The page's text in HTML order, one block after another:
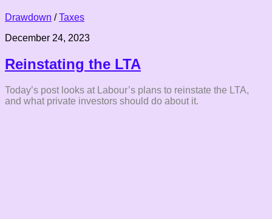
Drawdown /Taxes
December 24, 2023
Reinstating the LTA
Today’s post looks at Labour’s plans to reinstate the LTA,
and what private investors should do about it.